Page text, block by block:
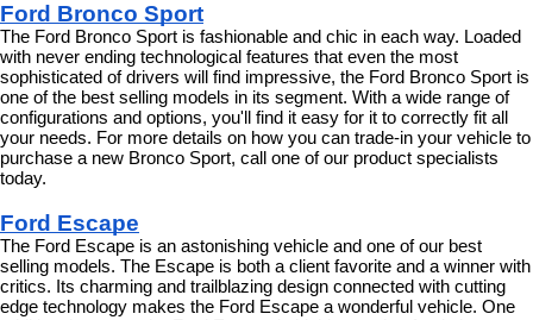
Ford Bronco Sport
The Ford Bronco Sport is fashionable and chic in each way. Loaded
with never ending technological features that even the most
sophisticated of drivers will find impressive, the Ford Bronco Sport is
one of the best selling models in its segment. With a wide range of
configurations and options, you'll find it easy for it to correctly fit all
your needs. For more details on how you can trade-in your vehicle to
purchase a new Bronco Sport, call one of our product specialists
today.
Ford Escape
The Ford Escape is an astonishing vehicle and one of our best
selling models. The Escape is both a client favorite and a winner with
critics. Its charming and trailblazing design connected with cutting
edge technology makes the Ford Escape a wonderful vehicle. One